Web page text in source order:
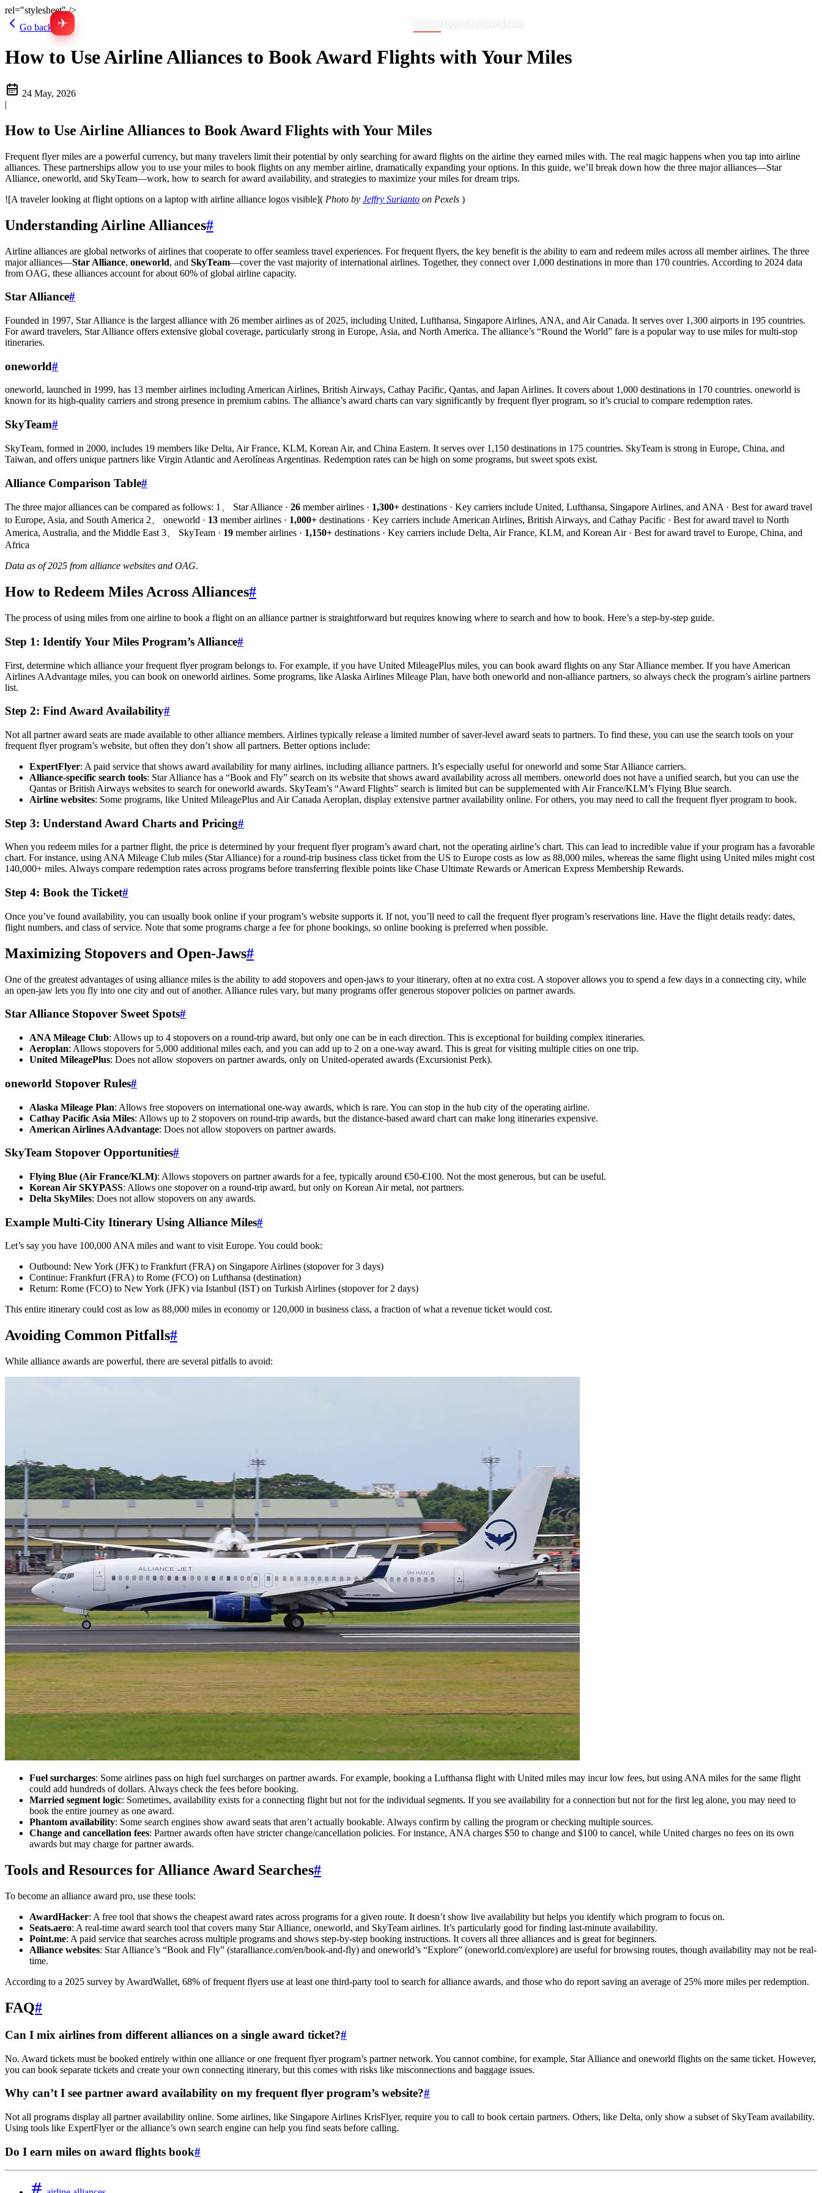
rel="stylesheet" />
✈
Go back
How to Use Airline Alliances to Book Award Flights with Your Miles
24 May, 2026
|
How to Use Airline Alliances to Book Award Flights with Your Miles
Frequent flyer miles are a powerful currency, but many travelers limit their potential by only searching for award flights on the airline they earned miles with. The real magic happens when you tap into airline
alliances. These partnerships allow you to use your miles to book flights on any member airline, dramatically expanding your options. In this guide, we’ll break down how the three major alliances—Star
Alliance, oneworld, and SkyTeam—work, how to search for award availability, and strategies to maximize your miles for dream trips.
![A traveler looking at flight options on a laptop with airline alliance logos visible]( Photo by Jeffry Surianto on Pexels )
Understanding Airline Alliances#
Airline alliances are global networks of airlines that cooperate to offer seamless travel experiences. For frequent flyers, the key benefit is the ability to earn and redeem miles across all member airlines. The three
major alliances—Star Alliance, oneworld, and SkyTeam—cover the vast majority of international airlines. Together, they connect over 1,000 destinations in more than 170 countries. According to 2024 data
from OAG, these alliances account for about 60% of global airline capacity.
Star Alliance#
Founded in 1997, Star Alliance is the largest alliance with 26 member airlines as of 2025, including United, Lufthansa, Singapore Airlines, ANA, and Air Canada. It serves over 1,300 airports in 195 countries.
For award travelers, Star Alliance offers extensive global coverage, particularly strong in Europe, Asia, and North America. The alliance’s “Round the World” fare is a popular way to use miles for multi-stop
itineraries.
oneworld#
oneworld, launched in 1999, has 13 member airlines including American Airlines, British Airways, Cathay Pacific, Qantas, and Japan Airlines. It covers about 1,000 destinations in 170 countries. oneworld is
known for its high-quality carriers and strong presence in premium cabins. The alliance’s award charts can vary significantly by frequent flyer program, so it’s crucial to compare redemption rates.
SkyTeam#
SkyTeam, formed in 2000, includes 19 members like Delta, Air France, KLM, Korean Air, and China Eastern. It serves over 1,150 destinations in 175 countries. SkyTeam is strong in Europe, China, and
Taiwan, and offers unique partners like Virgin Atlantic and Aerolíneas Argentinas. Redemption rates can be high on some programs, but sweet spots exist.
Alliance Comparison Table#
The three major alliances can be compared as follows: 1、 Star Alliance · 26 member airlines · 1,300+ destinations · Key carriers include United, Lufthansa, Singapore Airlines, and ANA · Best for award travel
to Europe, Asia, and South America 2、 oneworld · 13 member airlines · 1,000+ destinations · Key carriers include American Airlines, British Airways, and Cathay Pacific · Best for award travel to North
America, Australia, and the Middle East 3、 SkyTeam · 19 member airlines · 1,150+ destinations · Key carriers include Delta, Air France, KLM, and Korean Air · Best for award travel to Europe, China, and
Africa
Data as of 2025 from alliance websites and OAG.
How to Redeem Miles Across Alliances#
The process of using miles from one airline to book a flight on an alliance partner is straightforward but requires knowing where to search and how to book. Here’s a step-by-step guide.
Step 1: Identify Your Miles Program’s Alliance#
First, determine which alliance your frequent flyer program belongs to. For example, if you have United MileagePlus miles, you can book award flights on any Star Alliance member. If you have American
Airlines AAdvantage miles, you can book on oneworld airlines. Some programs, like Alaska Airlines Mileage Plan, have both oneworld and non-alliance partners, so always check the program’s airline partners
list.
Step 2: Find Award Availability#
Not all partner award seats are made available to other alliance members. Airlines typically release a limited number of saver-level award seats to partners. To find these, you can use the search tools on your
frequent flyer program’s website, but often they don’t show all partners. Better options include:
ExpertFlyer: A paid service that shows award availability for many airlines, including alliance partners. It’s especially useful for oneworld and some Star Alliance carriers.
Alliance-specific search tools: Star Alliance has a “Book and Fly” search on its website that shows award availability across all members. oneworld does not have a unified search, but you can use the
Qantas or British Airways websites to search for oneworld awards. SkyTeam’s “Award Flights” search is limited but can be supplemented with Air France/KLM’s Flying Blue search.
Airline websites: Some programs, like United MileagePlus and Air Canada Aeroplan, display extensive partner availability online. For others, you may need to call the frequent flyer program to book.
Step 3: Understand Award Charts and Pricing#
When you redeem miles for a partner flight, the price is determined by your frequent flyer program’s award chart, not the operating airline’s chart. This can lead to incredible value if your program has a favorable
chart. For instance, using ANA Mileage Club miles (Star Alliance) for a round-trip business class ticket from the US to Europe costs as low as 88,000 miles, whereas the same flight using United miles might cost
140,000+ miles. Always compare redemption rates across programs before transferring flexible points like Chase Ultimate Rewards or American Express Membership Rewards.
Step 4: Book the Ticket#
Once you’ve found availability, you can usually book online if your program’s website supports it. If not, you’ll need to call the frequent flyer program’s reservations line. Have the flight details ready: dates,
flight numbers, and class of service. Note that some programs charge a fee for phone bookings, so online booking is preferred when possible.
Maximizing Stopovers and Open-Jaws#
One of the greatest advantages of using alliance miles is the ability to add stopovers and open-jaws to your itinerary, often at no extra cost. A stopover allows you to spend a few days in a connecting city, while
an open-jaw lets you fly into one city and out of another. Alliance rules vary, but many programs offer generous stopover policies on partner awards.
Star Alliance Stopover Sweet Spots#
ANA Mileage Club: Allows up to 4 stopovers on a round-trip award, but only one can be in each direction. This is exceptional for building complex itineraries.
Aeroplan: Allows stopovers for 5,000 additional miles each, and you can add up to 2 on a one-way award. This is great for visiting multiple cities on one trip.
United MileagePlus: Does not allow stopovers on partner awards, only on United-operated awards (Excursionist Perk).
oneworld Stopover Rules#
Alaska Mileage Plan: Allows free stopovers on international one-way awards, which is rare. You can stop in the hub city of the operating airline.
Cathay Pacific Asia Miles: Allows up to 2 stopovers on round-trip awards, but the distance-based award chart can make long itineraries expensive.
American Airlines AAdvantage: Does not allow stopovers on partner awards.
SkyTeam Stopover Opportunities#
Flying Blue (Air France/KLM): Allows stopovers on partner awards for a fee, typically around €50-€100. Not the most generous, but can be useful.
Korean Air SKYPASS: Allows one stopover on a round-trip award, but only on Korean Air metal, not partners.
Delta SkyMiles: Does not allow stopovers on any awards.
Example Multi-City Itinerary Using Alliance Miles#
Let’s say you have 100,000 ANA miles and want to visit Europe. You could book:
Outbound: New York (JFK) to Frankfurt (FRA) on Singapore Airlines (stopover for 3 days)
Continue: Frankfurt (FRA) to Rome (FCO) on Lufthansa (destination)
Return: Rome (FCO) to New York (JFK) via Istanbul (IST) on Turkish Airlines (stopover for 2 days)
This entire itinerary could cost as low as 88,000 miles in economy or 120,000 in business class, a fraction of what a revenue ticket would cost.
Avoiding Common Pitfalls#
While alliance awards are powerful, there are several pitfalls to avoid:
Fuel surcharges: Some airlines pass on high fuel surcharges on partner awards. For example, booking a Lufthansa flight with United miles may incur low fees, but using ANA miles for the same flight
could add hundreds of dollars. Always check the fees before booking.
Married segment logic: Sometimes, availability exists for a connecting flight but not for the individual segments. If you see availability for a connection but not for the first leg alone, you may need to
book the entire journey as one award.
Phantom availability: Some search engines show award seats that aren’t actually bookable. Always confirm by calling the program or checking multiple sources.
Change and cancellation fees: Partner awards often have stricter change/cancellation policies. For instance, ANA charges $50 to change and $100 to cancel, while United charges no fees on its own
awards but may charge for partner awards.
Tools and Resources for Alliance Award Searches#
To become an alliance award pro, use these tools:
AwardHacker: A free tool that shows the cheapest award rates across programs for a given route. It doesn’t show live availability but helps you identify which program to focus on.
Seats.aero: A real-time award search tool that covers many Star Alliance, oneworld, and SkyTeam airlines. It’s particularly good for finding last-minute availability.
Point.me: A paid service that searches across multiple programs and shows step-by-step booking instructions. It covers all three alliances and is great for beginners.
Alliance websites: Star Alliance’s “Book and Fly” (staralliance.com/en/book-and-fly) and oneworld’s “Explore” (oneworld.com/explore) are useful for browsing routes, though availability may not be real-
time.
According to a 2025 survey by AwardWallet, 68% of frequent flyers use at least one third-party tool to search for alliance awards, and those who do report saving an average of 25% more miles per redemption.
FAQ#
Can I mix airlines from different alliances on a single award ticket?#
No. Award tickets must be booked entirely within one alliance or one frequent flyer program’s partner network. You cannot combine, for example, Star Alliance and oneworld flights on the same ticket. However,
you can book separate tickets and create your own connecting itinerary, but this comes with risks like misconnections and baggage issues.
Why can’t I see partner award availability on my frequent flyer program’s website?#
Not all programs display all partner availability online. Some airlines, like Singapore Airlines KrisFlyer, require you to call to book certain partners. Others, like Delta, only show a subset of SkyTeam availability.
Using tools like ExpertFlyer or the alliance’s own search engine can help you find seats before calling.
Do I earn miles on award flights book#